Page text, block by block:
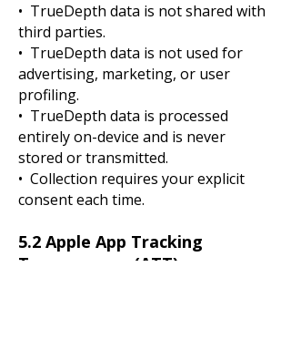
• TrueDepth data is not shared with
third parties.
• TrueDepth data is not used for
advertising, marketing, or user
profiling.
• TrueDepth data is processed
entirely on-device and is never
stored or transmitted.
• Collection requires your explicit
consent each time.
5.2 Apple App Tracking
Transparency (ATT)